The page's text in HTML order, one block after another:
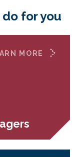
for you
MORE